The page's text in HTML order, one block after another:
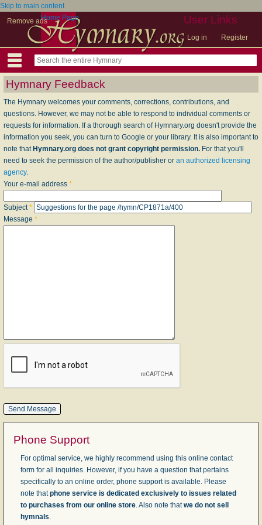
Skip to main content
Remove ads
User Links
Log in Register
Home Page
Hymnary Feedback
The Hymnary welcomes your comments, corrections, contributions, and
questions. However, we may not be able to respond to individual comments or
requests for information. If a thorough search of Hymnary.org doesn't provide the
information you seek, you can turn to Google or your library. It is also important to
note that Hymnary.org does not grant copyright permission. For that you'll
need to seek the permission of the author/publisher or an authorized licensing
agency.
Your e-mail address *
Subject*
Message *
Phone Support
For optimal service, we highly recommend using this online contact
form for all inquiries. However, if you have a question that pertains
specifically to an online order, phone support is available. Please
note thatphone service is dedicated exclusively to issues related
to purchases from our online store. Also note thatwe do not sell
hymnals.